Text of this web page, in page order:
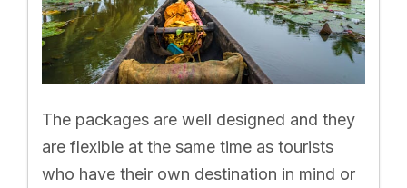
The packages are well designed and they
are flexible at the same time as tourists
who have their own destination in mind or